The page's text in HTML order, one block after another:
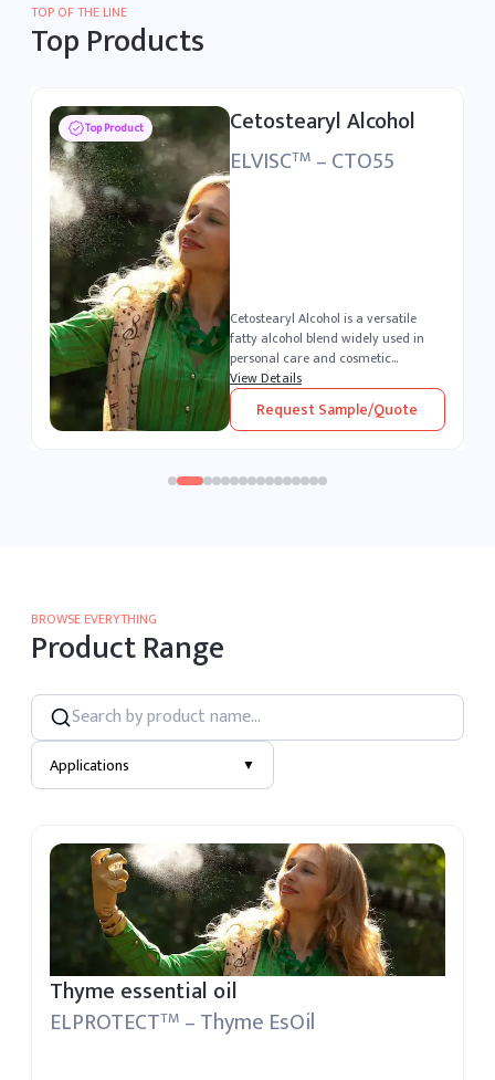
TOP OF THE LINE
Top Products
Top Product
Polysorbate 80
ELSURFACTM– PSB80
Polysorbate 80 is a versatile, water-
soluble surfactant widely used
across the pharmaceutical,
cosmetic, and food industries. As a
powerful emulsifier and stabilizer, it
enables seamless blending of o...
View Details
Request Sample/Quote
BROWSE EVERYTHING
Product Range
Applications ▼
Thyme essential oil
ELPROTECTTM – Thyme EsOil